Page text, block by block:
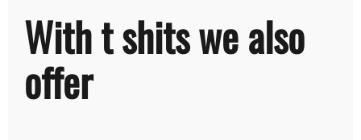
With t shits we also
offer